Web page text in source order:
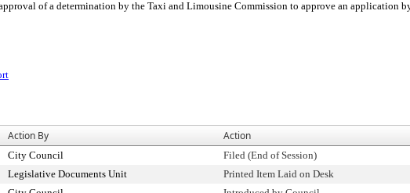
of a determination by the Taxi and Limousine Commission to approve an application
Action By Action
City Council Filed (End of Session)
Legislative Documents Unit Printed Item Laid on Desk